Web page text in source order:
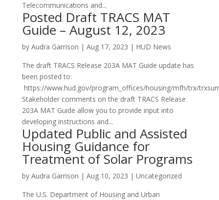
Telecommunications and...
Posted Draft TRACS MAT
Guide – August 12, 2023
by Audra Garrison | Aug 17, 2023 | HUD News
The draft TRACS Release 203A MAT Guide update has
been posted to:
https://www.hud.gov/program_offices/housing/mfh/trx/
Stakeholder comments on the draft TRACS Release
203A MAT Guide allow you to provide input into
developing instructions and...
Updated Public and Assisted
Housing Guidance for
Treatment of Solar Programs
by Audra Garrison | Aug 10, 2023 | Uncategorized
The U.S. Department of Housing and Urban